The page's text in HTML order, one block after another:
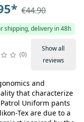
* €44.90
shipping, delivery in 48h
0
Show all
reviews
and
that characterize
Uniform pants
Tex are due to a